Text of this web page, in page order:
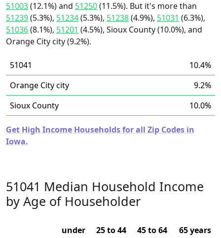
51003(12.1%) and 51250(11.5%). But it's more than
51239(5.3%), 51234(5.3%), 51238(4.9%), 51031 (6.3%),
51036(8.1%), 51201 (4.5%), Sioux County (10.0%), and
Orange City city (9.2%).
51041
10.4%
Orange City city
9.2%
Sioux County
10.0%
Get High Income Households for all Zip Codes in
Iowa.
51041 Median Household Income
by Age of Householder
under
25 to 44
45 to 64
65 years